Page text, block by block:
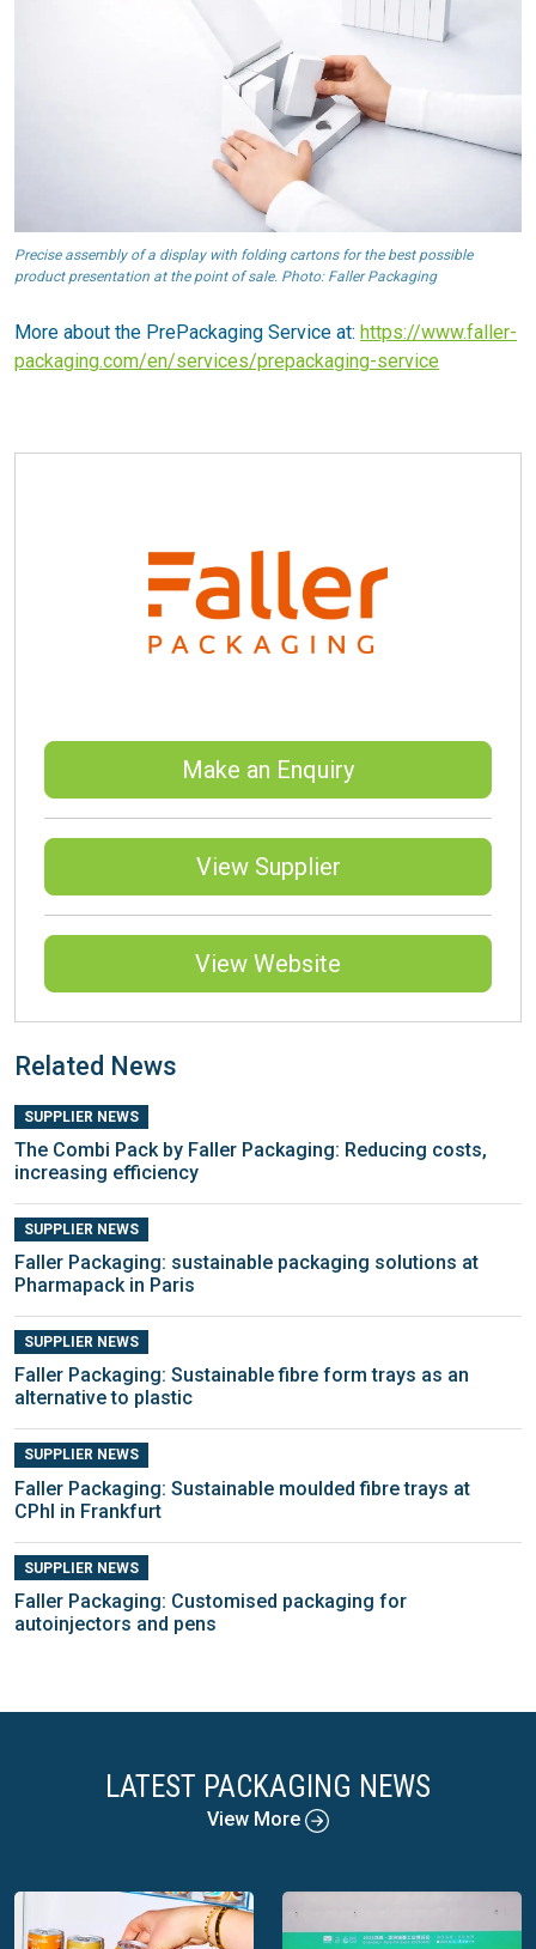
Precise assembly of a display with folding cartons for the best possible
product presentation at the point of sale. Photo: Faller Packaging
More about the PrePackaging Service at: https://www.faller-
packaging.com/en/services/prepackaging-service
Make an Enquiry
View Supplier
View Website
Related News
SUPPLIER NEWS
The Combi Pack by Faller Packaging: Reducing costs,
increasing efficiency
SUPPLIER NEWS
Faller Packaging: sustainable packaging solutions at
Pharmapack in Paris
SUPPLIER NEWS
Faller Packaging: Sustainable fibre form trays as an
alternative to plastic
SUPPLIER NEWS
Faller Packaging: Sustainable moulded fibre trays at
CPhI in Frankfurt
SUPPLIER NEWS
Faller Packaging: Customised packaging for
autoinjectors and pens
LATEST PACKAGING NEWS
View More